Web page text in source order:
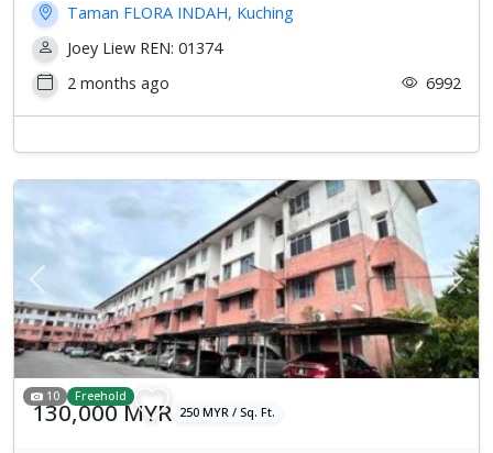
Taman FLORA INDAH, Kuching
Joey Liew REN: 01374
2 months ago
6992
Previous Next
10 Freehold
130,000 MYR 250 MYR / Sq. Ft.